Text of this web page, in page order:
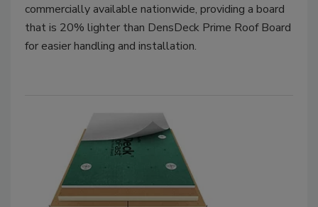
commercially available nationwide, providing a board
that is 20% lighter than DensDeck Prime Roof Board
for easier handling and installation.